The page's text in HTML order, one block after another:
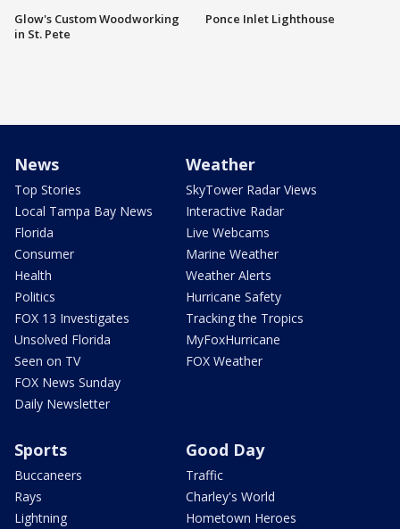
Glow's Custom Woodworking
in St. Pete
Ponce Inlet Lighthouse
News
Top Stories
Local Tampa Bay News
Florida
Consumer
Health
Politics
FOX 13 Investigates
Unsolved Florida
Seen on TV
FOX News Sunday
Daily Newsletter
Weather
SkyTower Radar Views
Interactive Radar
Live Webcams
Marine Weather
Weather Alerts
Hurricane Safety
Tracking the Tropics
MyFoxHurricane
FOX Weather
Sports
Buccaneers
Rays
Lightning
Good Day
Traffic
Charley's World
Hometown Heroes